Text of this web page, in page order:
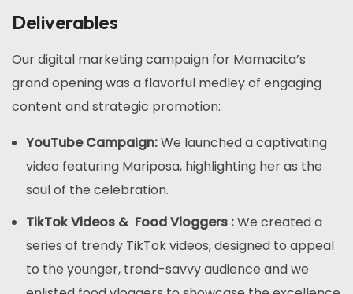
Deliverables
Our digital marketing campaign for Mamacita’s
grand opening was a flavorful medley of engaging
content and strategic promotion:
YouTube Campaign:We launched a captivating
video featuring Mariposa, highlighting her as the
soul of the celebration.
TikTok Videos & Food Vloggers :We created a
series of trendy TikTok videos, designed to appeal
to the younger, trend-savvy audience and we